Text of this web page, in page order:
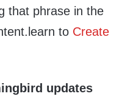
that phrase in the
to Create
updates